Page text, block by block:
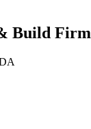
Build Firm